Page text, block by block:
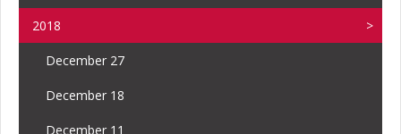
2018
December 27
December 18
December 11